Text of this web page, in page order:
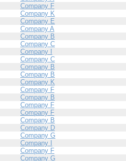
Company F
Company K
Company E
Company A
Company B
Company C
Company I
Company C
Company B
Company B
Company K
Company F
Company B
Company F
Company F
Company B
Company D
Company G
Company I
Company F
Company G